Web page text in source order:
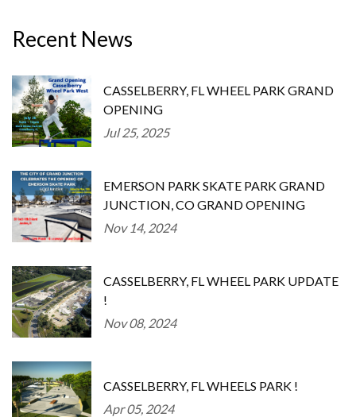
Recent News
CASSELBERRY, FL WHEEL PARK GRAND
OPENING
Jul 25, 2025
EMERSON PARK SKATE PARK GRAND
JUNCTION, CO GRAND OPENING
Nov 14, 2024
CASSELBERRY, FL WHEEL PARK UPDATE
!
Nov 08, 2024
CASSELBERRY, FL WHEELS PARK !
Apr 05, 2024